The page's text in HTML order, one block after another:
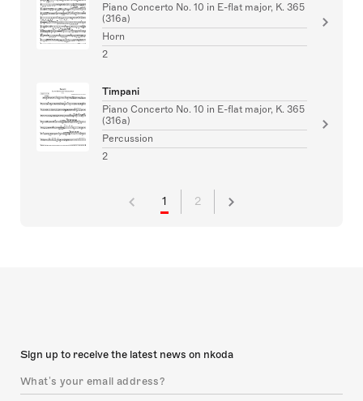
Piano Concerto No. 10 in E-flat major, K. 365
(316a)
Horn
2
Timpani
Piano Concerto No. 10 in E-flat major, K. 365
(316a)
Percussion
2
1 2
Sign up to receive the latest news on nkoda